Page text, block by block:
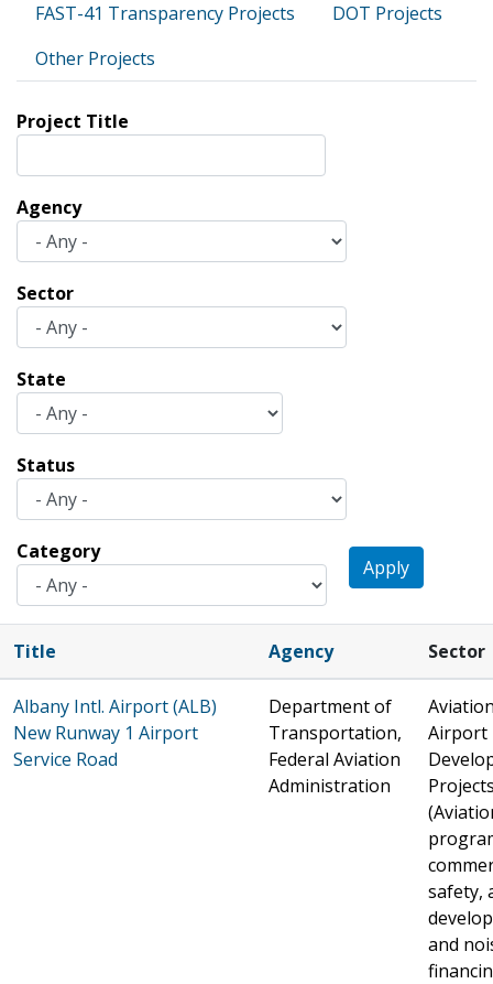
FAST-41 Transparency Projects
DOT Projects
Other Projects
Project Title
Agency
Sector
State
Status
Category
Apply
Title Agency Sector
Albany Intl. Airport (ALB)
New Runway 1 Airport
Service Road
Department of
Transportation,
Federal Aviation
Administration
Airport
safety,
and